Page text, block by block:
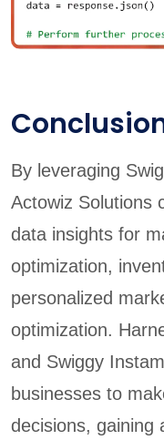
By leveraging
Actowiz Solutions
data insights for
optimization,
personalized
optimization.
and Swiggy
businesses to
decisions, gaining